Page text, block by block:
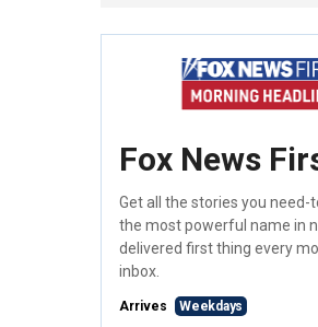
Fox News
Get all the stories you
the most powerful name in
delivered first thing every
inbox.
Arrives Weekdays